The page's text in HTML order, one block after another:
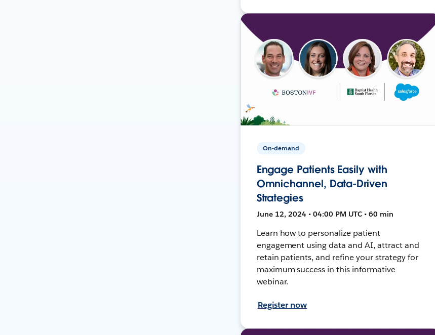
On-demand
Engage Patients Easily with
Omnichannel, Data-Driven
Strategies
June 12, 2024 • 04:00 PM UTC • 60 min
Learn how to personalize patient
engagement using data and AI, attract and
retain patients, and refine your strategy for
maximum success in this informative
webinar.
Register now